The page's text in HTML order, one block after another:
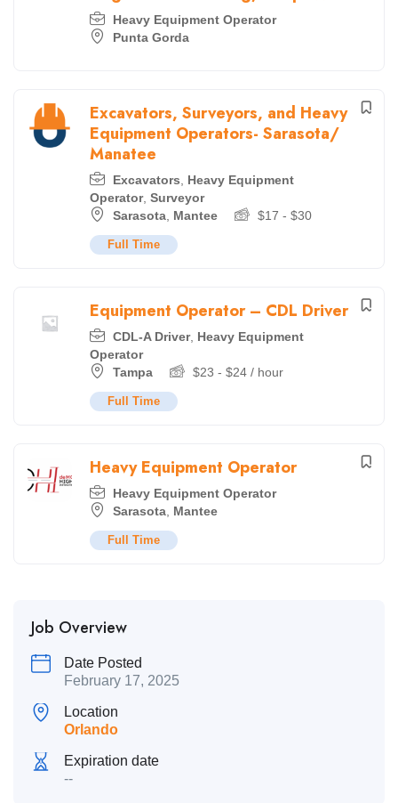
Heavy Equipment Operator
Punta Gorda
Excavators, Surveyors, and Heavy
Equipment Operators- Sarasota/
Manatee
Excavators
Heavy Equipment
Operator, Surveyor
Sarasota Mantee $17 - $30
Full Time
Equipment Operator – CDL Driver
CDL-A Driver, Heavy Equipment
Operator
Tampa
$23 - $24 / hour
Full Time
Heavy Equipment Operator
Heavy Equipment Operator
Sarasota Mantee
Full Time
Job Overview
Date Posted
February 17, 2025
Location
Orlando
Expiration date
--